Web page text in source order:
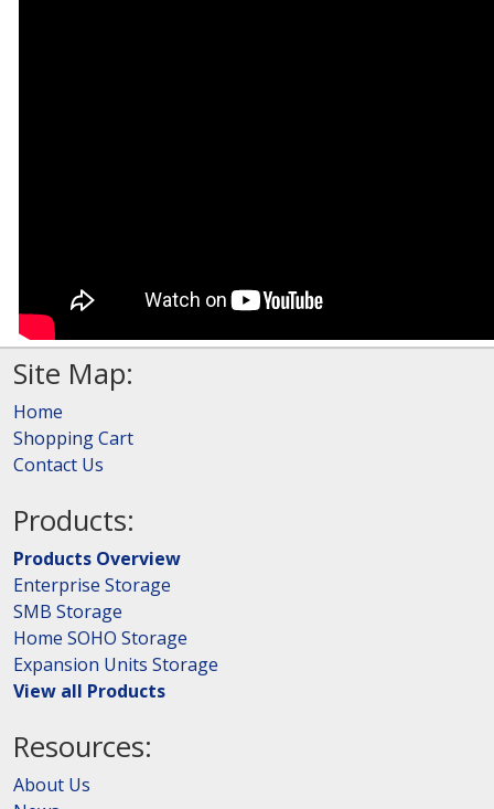
Site Map:
Home
Shopping Cart
Contact Us
Products:
Products Overview
Enterprise Storage
SMB Storage
Home SOHO Storage
Expansion Units Storage
View all Products
Resources:
About Us